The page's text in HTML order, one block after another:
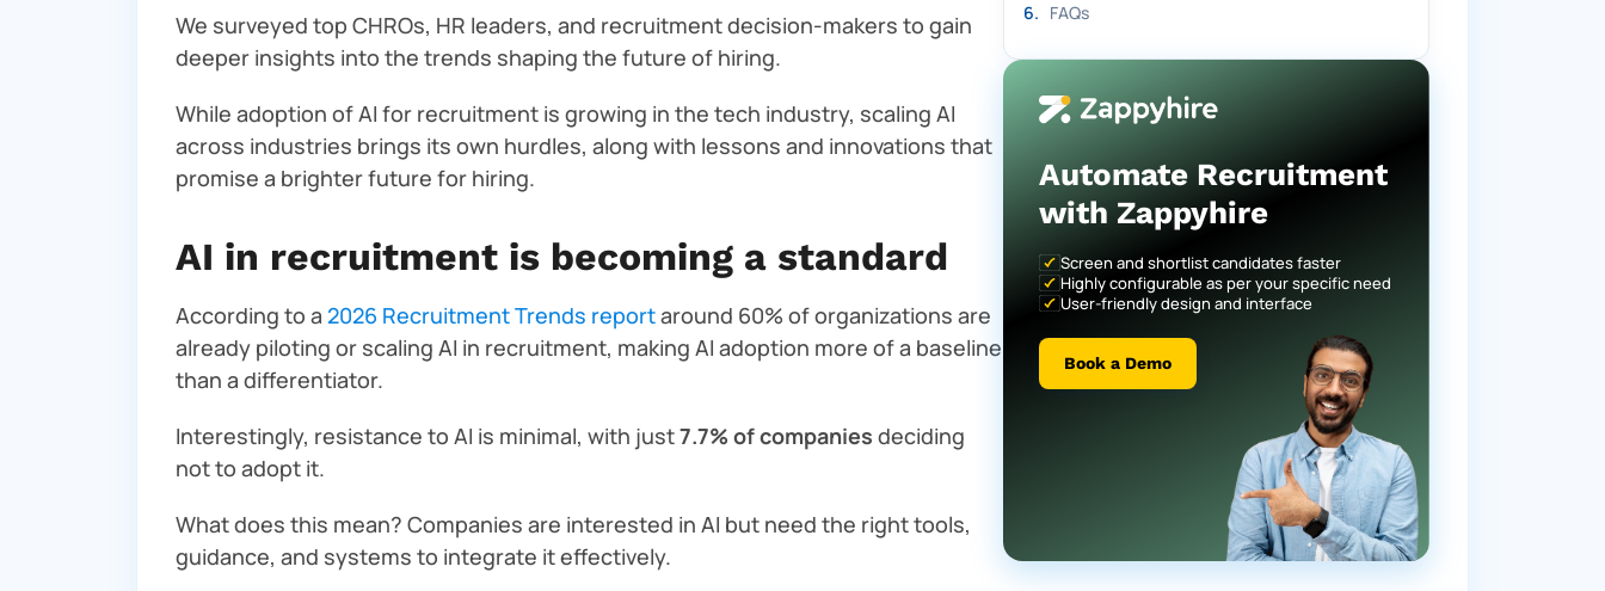
We surveyed top CHROs, HR leaders, and recruitment decision-makers to gain
deeper insights into the trends shaping the future of hiring.
While adoption of AI for recruitment is growing in the tech industry, scaling AI
across industries brings its own hurdles, along with lessons and innovations that
promise a brighter future for hiring.
AI in recruitment is becoming a standard
According to a 2026 Recruitment Trends reportaround 60% of organizations are
already piloting or scaling AI in recruitment, making AI adoption more of a baseline
than a differentiator.
Interestingly, resistance to AI is minimal, with just7.7% of companies deciding
not to adopt it.
What does this mean? Companies are interested in AI but need the right tools,
guidance, and systems to integrate it effectively.
6. FAQs
Automate Recruitment
with Zappyhire
Screen and shortlist candidates faster
Highly configurable as per your specific need
User-friendly design and interface
Book a Demo